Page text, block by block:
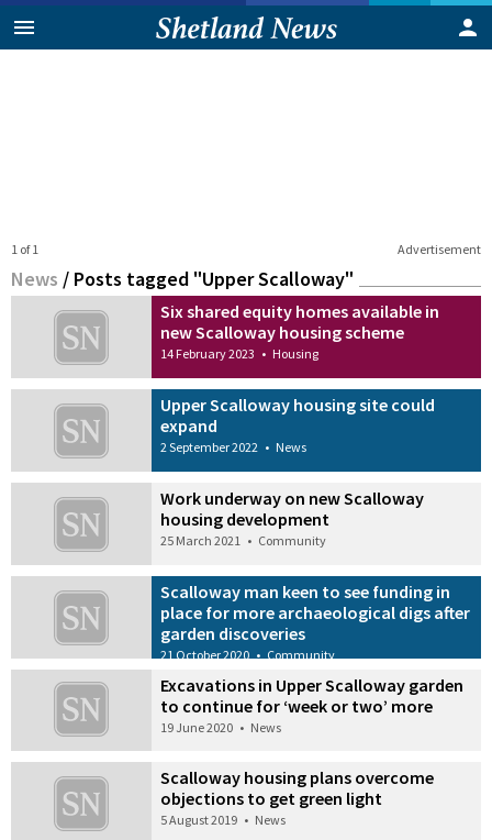
Advertisement
1 of 1
News / Posts tagged "Upper Scalloway"
Six shared equity homes available in
new Scalloway housing scheme
14 February 2023 • Housing
Upper Scalloway housing site could
expand
2 September 2022 • News
Work underway on new Scalloway
housing development
25 March 2021 • Community
Scalloway man keen to see funding in
place for more archaeological digs after
garden discoveries
21 October 2020 • Community
Excavations in Upper Scalloway garden
to continue for ‘week or two’ more
19 June 2020 • News
Scalloway housing plans overcome
objections to get green light
5 August 2019 • News